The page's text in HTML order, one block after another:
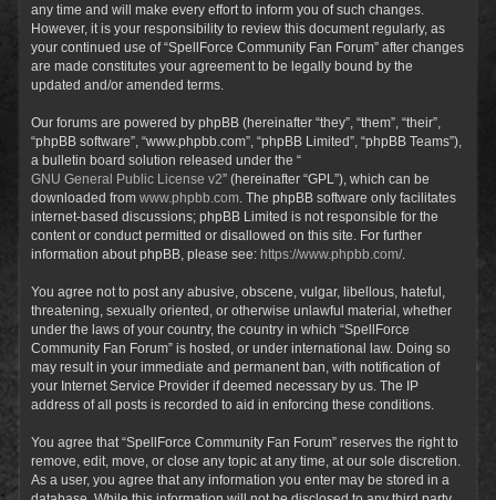
any time and will make every effort to inform you of such changes.
However, it is your responsibility to review this document regularly, as
your continued use of “SpellForce Community Fan Forum” after changes
are made constitutes your agreement to be legally bound by the
updated and/or amended terms.
Our forums are powered by phpBB (hereinafter “they”, “them”, “their”,
“phpBB software”, “www.phpbb.com”, “phpBB Limited”, “phpBB Teams”),
a bulletin board solution released under the “
GNU General Public License v2” (hereinafter “GPL”), which can be
downloaded from www.phpbb.com . The phpBB software only facilitates
internet-based discussions; phpBB Limited is not responsible for the
content or conduct permitted or disallowed on this site. For further
information about phpBB, please see: https://www.phpbb.com/.
You agree not to post any abusive, obscene, vulgar, libellous, hateful,
threatening, sexually oriented, or otherwise unlawful material, whether
under the laws of your country, the country in which “SpellForce
Community Fan Forum” is hosted, or under international law. Doing so
may result in your immediate and permanent ban, with notification of
your Internet Service Provider if deemed necessary by us. The IP
address of all posts is recorded to aid in enforcing these conditions.
You agree that “SpellForce Community Fan Forum” reserves the right to
remove, edit, move, or close any topic at any time, at our sole discretion.
As a user, you agree that any information you enter may be stored in a